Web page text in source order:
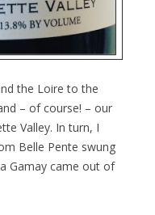
the Loire to the
– of course! – our
Valley. In turn, I
Belle Pente swung
Gamay came out of